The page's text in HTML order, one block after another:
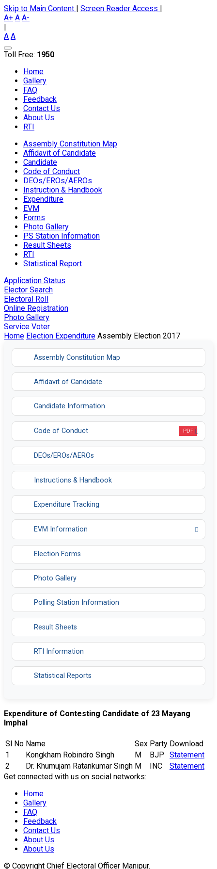
Skip to Main Content | Screen Reader Access |
A+ A A-
|
A A
Toll Free: 1950
Home
Gallery
FAQ
Feedback
Contact Us
About Us
RTI
Assembly Constitution Map
Affidavit of Candidate
Candidate
Code of Conduct
DEOs/EROs/AEROs
Instruction & Handbook
Expenditure
EVM
Forms
Photo Gallery
PS Station Information
Result Sheets
RTI
Statistical Report
Application Status
Elector Search
Electoral Roll
Online Registration
Photo Gallery
Service Voter
Home Election Expenditure Assembly Election 2017
Assembly Constitution Map
Affidavit of Candidate
Candidate Information
Code of Conduct PDF
Opens in a new tab
DEOs/EROs/AEROs
Instructions & Handbook
Expenditure Tracking
EVM Information
Opens in a new tab
Election Forms
Photo Gallery
Polling Station Information
Result Sheets
RTI Information
Statistical Reports
Expenditure of Contesting Candidate of 23 Mayang
Imphal
Sl No Name Sex Party Download
1
Kongkham Robindro Singh M BJP
Statement
2
Dr. Khumujam Ratankumar Singh M INC
Statement
Get connected with us on social networks:
Home
Gallery
FAQ
Feedback
Contact Us
About Us
About Us
© Copyright Chief Electoral Officer Manipur.